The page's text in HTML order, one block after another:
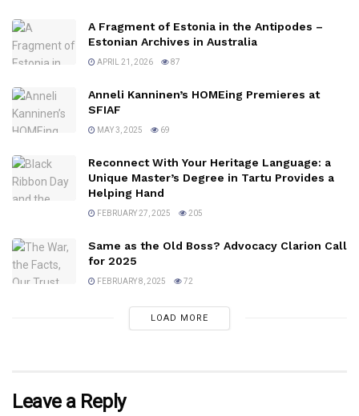
A Fragment of Estonia in the Antipodes –
Estonian Archives in Australia
APRIL 21, 2026 87
Anneli Kanninen’s HOMEing Premieres at
SFIAF
MAY 3, 2025 69
Reconnect With Your Heritage Language: a
Unique Master’s Degree in Tartu Provides a
Helping Hand
FEBRUARY 27, 2025 205
Same as the Old Boss? Advocacy Clarion Call
for 2025
FEBRUARY 8, 2025 72
LOAD MORE
Leave a Reply